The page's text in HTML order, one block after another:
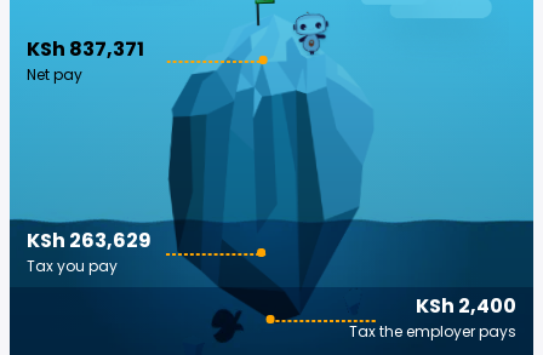
KSh 837,371
Net pay
KSh 2,400
Tax the employer pays
KSh 263,629
Tax you pay